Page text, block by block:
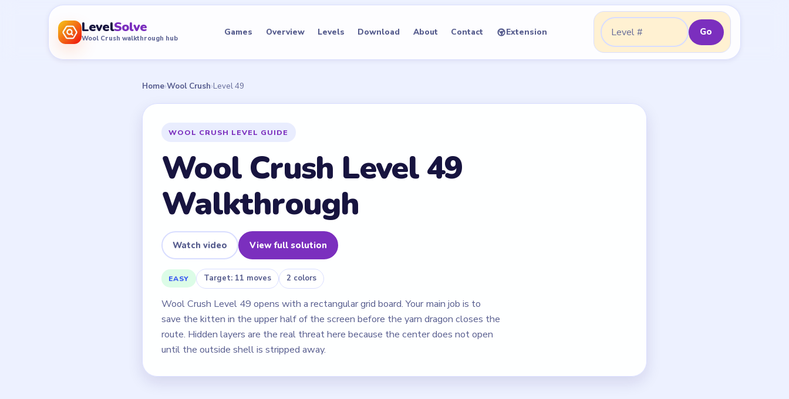
LevelSolve
Wool Crush walkthrough hub
Games Overview Levels Download About Contact Extension
Go to level:
Go
Home›Wool Crush›Level 49
WOOL CRUSH LEVEL GUIDE
Wool Crush Level 49
Walkthrough
Watch video View full solution
EASY Target: 11 moves 2 colors
Wool Crush Level 49 opens with a rectangular grid board. Your main job is to
save the kitten in the upper half of the screen before the yarn dragon closes the
route. Hidden layers are the real threat here because the center does not open
until the outside shell is stripped away.